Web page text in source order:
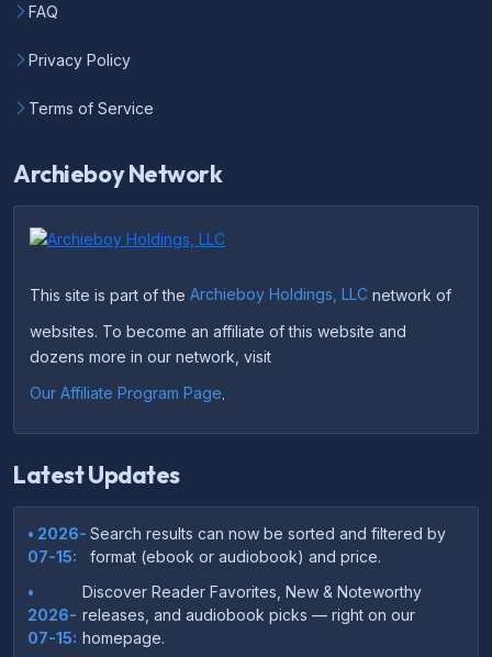
FAQ
Privacy Policy
Terms of Service
Archieboy Network
This site is part of the Archieboy Holdings, LLC network of
websites. To become an affiliate of this website and
dozens more in our network, visit
Our Affiliate Program Page
Latest Updates
• 2026-
07-15:
Search results can now be sorted and filtered by
format (ebook or audiobook) and price.
•
2026-
07-15:
Discover Reader Favorites, New & Noteworthy
releases, and audiobook picks — right on our
homepage.